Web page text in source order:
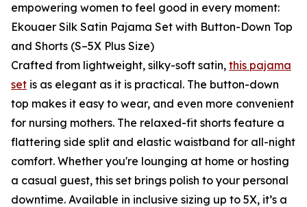
empowering women to feel good in every moment:
Ekouaer Silk Satin Pajama Set with Button-Down Top
and Shorts (S–5X Plus Size)
Crafted from lightweight, silky-soft satin, this pajama
set is as elegant as it is practical. The button-down
top makes it easy to wear, and even more convenient
for nursing mothers. The relaxed-fit shorts feature a
flattering side split and elastic waistband for all-night
comfort. Whether you're lounging at home or hosting
a casual guest, this set brings polish to your personal
downtime. Available in inclusive sizing up to 5X, it’s a